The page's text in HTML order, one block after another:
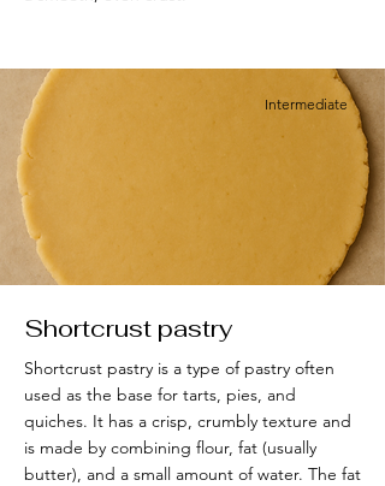
Intermediate
Shortcrust pastry
Shortcrust pastry is a type of pastry often
used as the base for tarts, pies, and
quiches. It has a crisp, crumbly texture and
is made by combining flour, fat (usually
butter), and a small amount of water. The fat